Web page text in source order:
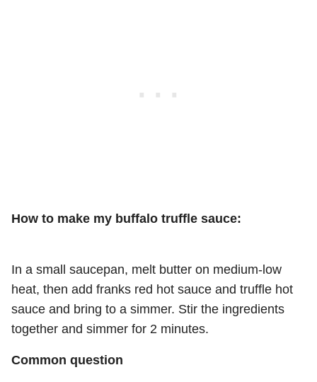
How to make my buffalo truffle sauce:
In a small saucepan, melt butter on medium-low
heat, then add franks red hot sauce and truffle hot
sauce and bring to a simmer. Stir the ingredients
together and simmer for 2 minutes.
Common question